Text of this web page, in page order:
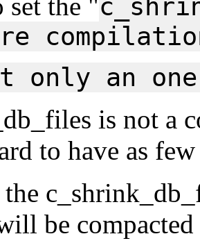
only an
is not a
to have as
be